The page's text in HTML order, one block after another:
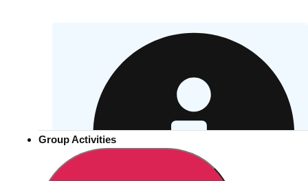
Group Activities